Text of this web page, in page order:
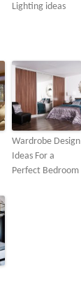
Lighting ideas
Wardrobe Design
Ideas For a
Perfect Bedroom